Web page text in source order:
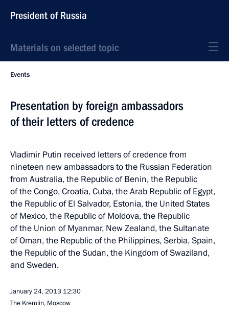
President of Russia
Materials on selected topic
Events
Presentation by foreign ambassadors
of their letters of credence
Vladimir Putin received letters of credence from
nineteen new ambassadors to the Russian Federation
from Australia, the Republic of Benin, the Republic
of the Congo, Croatia, Cuba, the Arab Republic of Egypt,
the Republic of El Salvador, Estonia, the United States
of Mexico, the Republic of Moldova, the Republic
of the Union of Myanmar, New Zealand, the Sultanate
of Oman, the Republic of the Philippines, Serbia, Spain,
the Republic of the Sudan, the Kingdom of Swaziland,
and Sweden.
January 24, 2013 12:30
The Kremlin, Moscow